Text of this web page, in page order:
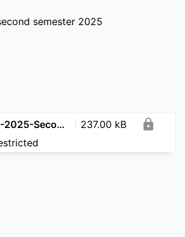
semester 2025
POP5RY2-2025-SecondSemester
237.00 kB